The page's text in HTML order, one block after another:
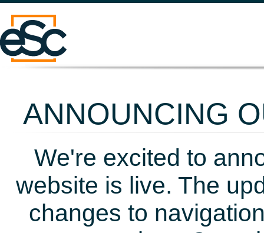
ANNOUNCING
We're excited to
website is live. The
changes to